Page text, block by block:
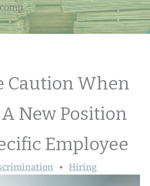
Caution When
New Position
Employee
Hiring